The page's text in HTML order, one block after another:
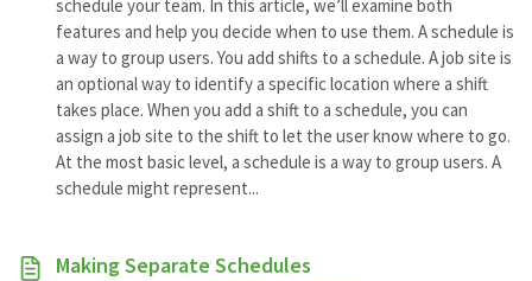
schedule your team. In this article, we’ll examine both
features and help you decide when to use them. A schedule is
a way to group users. You add shifts to a schedule. A job site is
an optional way to identify a specific location where a shift
takes place. When you add a shift to a schedule, you can
assign a job site to the shift to let the user know where to go.
At the most basic level, a schedule is a way to group users. A
schedule might represent...
Making Separate Schedules